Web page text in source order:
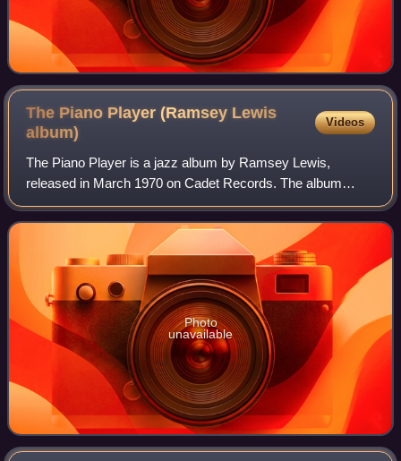
The Piano Player (Ramsey Lewis
album)
Videos
The Piano Player is a jazz album by Ramsey Lewis,
released in March 1970 on Cadet Records. The album
reached No. 9 on the US Billboard Best Selling Jazz LPs
chart.
Photo
unavailable